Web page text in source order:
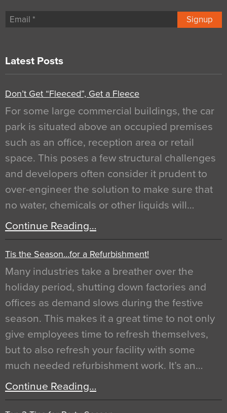
Signup
Latest Posts
Don’t Get “Fleeced”, Get a Fleece
For some large commercial buildings, the car
park is situated above an occupied premises
such as an office, reception area or retail
space. This poses a few structural challenges
and developers often consider it prudent to
over-engineer the solution to make sure that
no water, chemicals or other liquids will…
Continue Reading…
Tis the Season…for a Refurbishment!
Many industries take a breather over the
holiday period, shutting down factories and
offices as demand slows during the festive
season. This makes it a great time to not only
give employees time to refresh themselves,
but to also refresh your facility with some
much needed refurbishment work. It’s an…
Continue Reading…